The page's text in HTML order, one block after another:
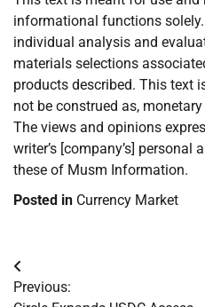
informational functions
individual analysis and
materials selections
products described. This text
not be construed as,
The views and opinions
writer’s [company’s] personal
these of Musm Information.
Posted in Currency Market
Post
Previous: